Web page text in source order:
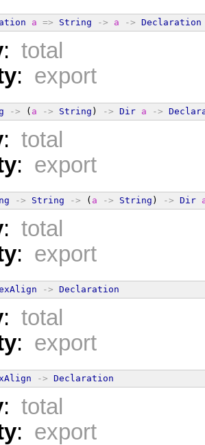
a => String -> a -> Declaration
: total
: export
-> ( a -> String ) -> Dir a ->
: total
: export
-> String -> ( a -> String ) -> Dir
: total
: export
-> Declaration
: total
: export
-> Declaration
: total
: export